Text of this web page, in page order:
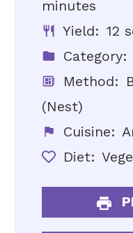
minutes
Yield: 12
Category:
Method:
(Nest)
Cuisine:
Diet: